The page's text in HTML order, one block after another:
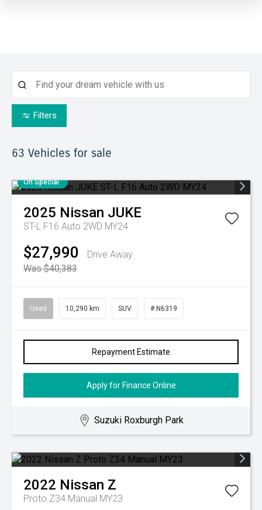
Filters
63 Vehicles for sale
On Special
2025 Nissan JUKE
ST-L F16 Auto 2WD MY24
$27,990
Drive Away
Was $40,383
Used 10,290 km SUV # N6319
Repayment Estimate
Apply for Finance Online
Suzuki Roxburgh Park
2022 Nissan Z
Proto Z34 Manual MY23